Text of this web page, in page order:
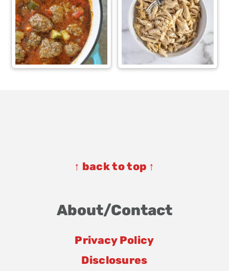
↑ back to top ↑
About/Contact
Privacy Policy
Disclosures